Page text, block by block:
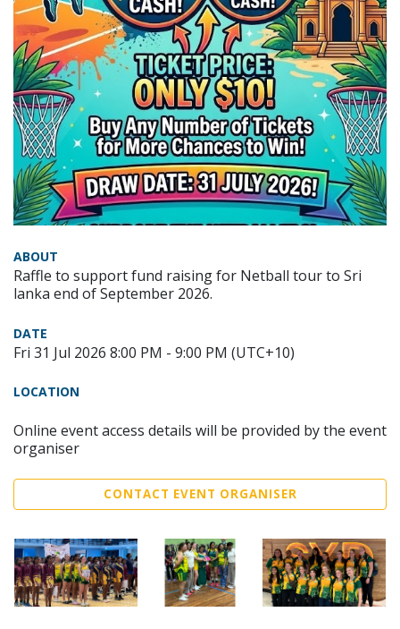
ABOUT
Raffle to support fund raising for Netball tour to Sri
lanka end of September 2026.
DATE
Fri 31 Jul 2026 8:00 PM - 9:00 PM (UTC+10)
LOCATION
Online event access details will be provided by the event
organiser
CONTACT EVENT ORGANISER